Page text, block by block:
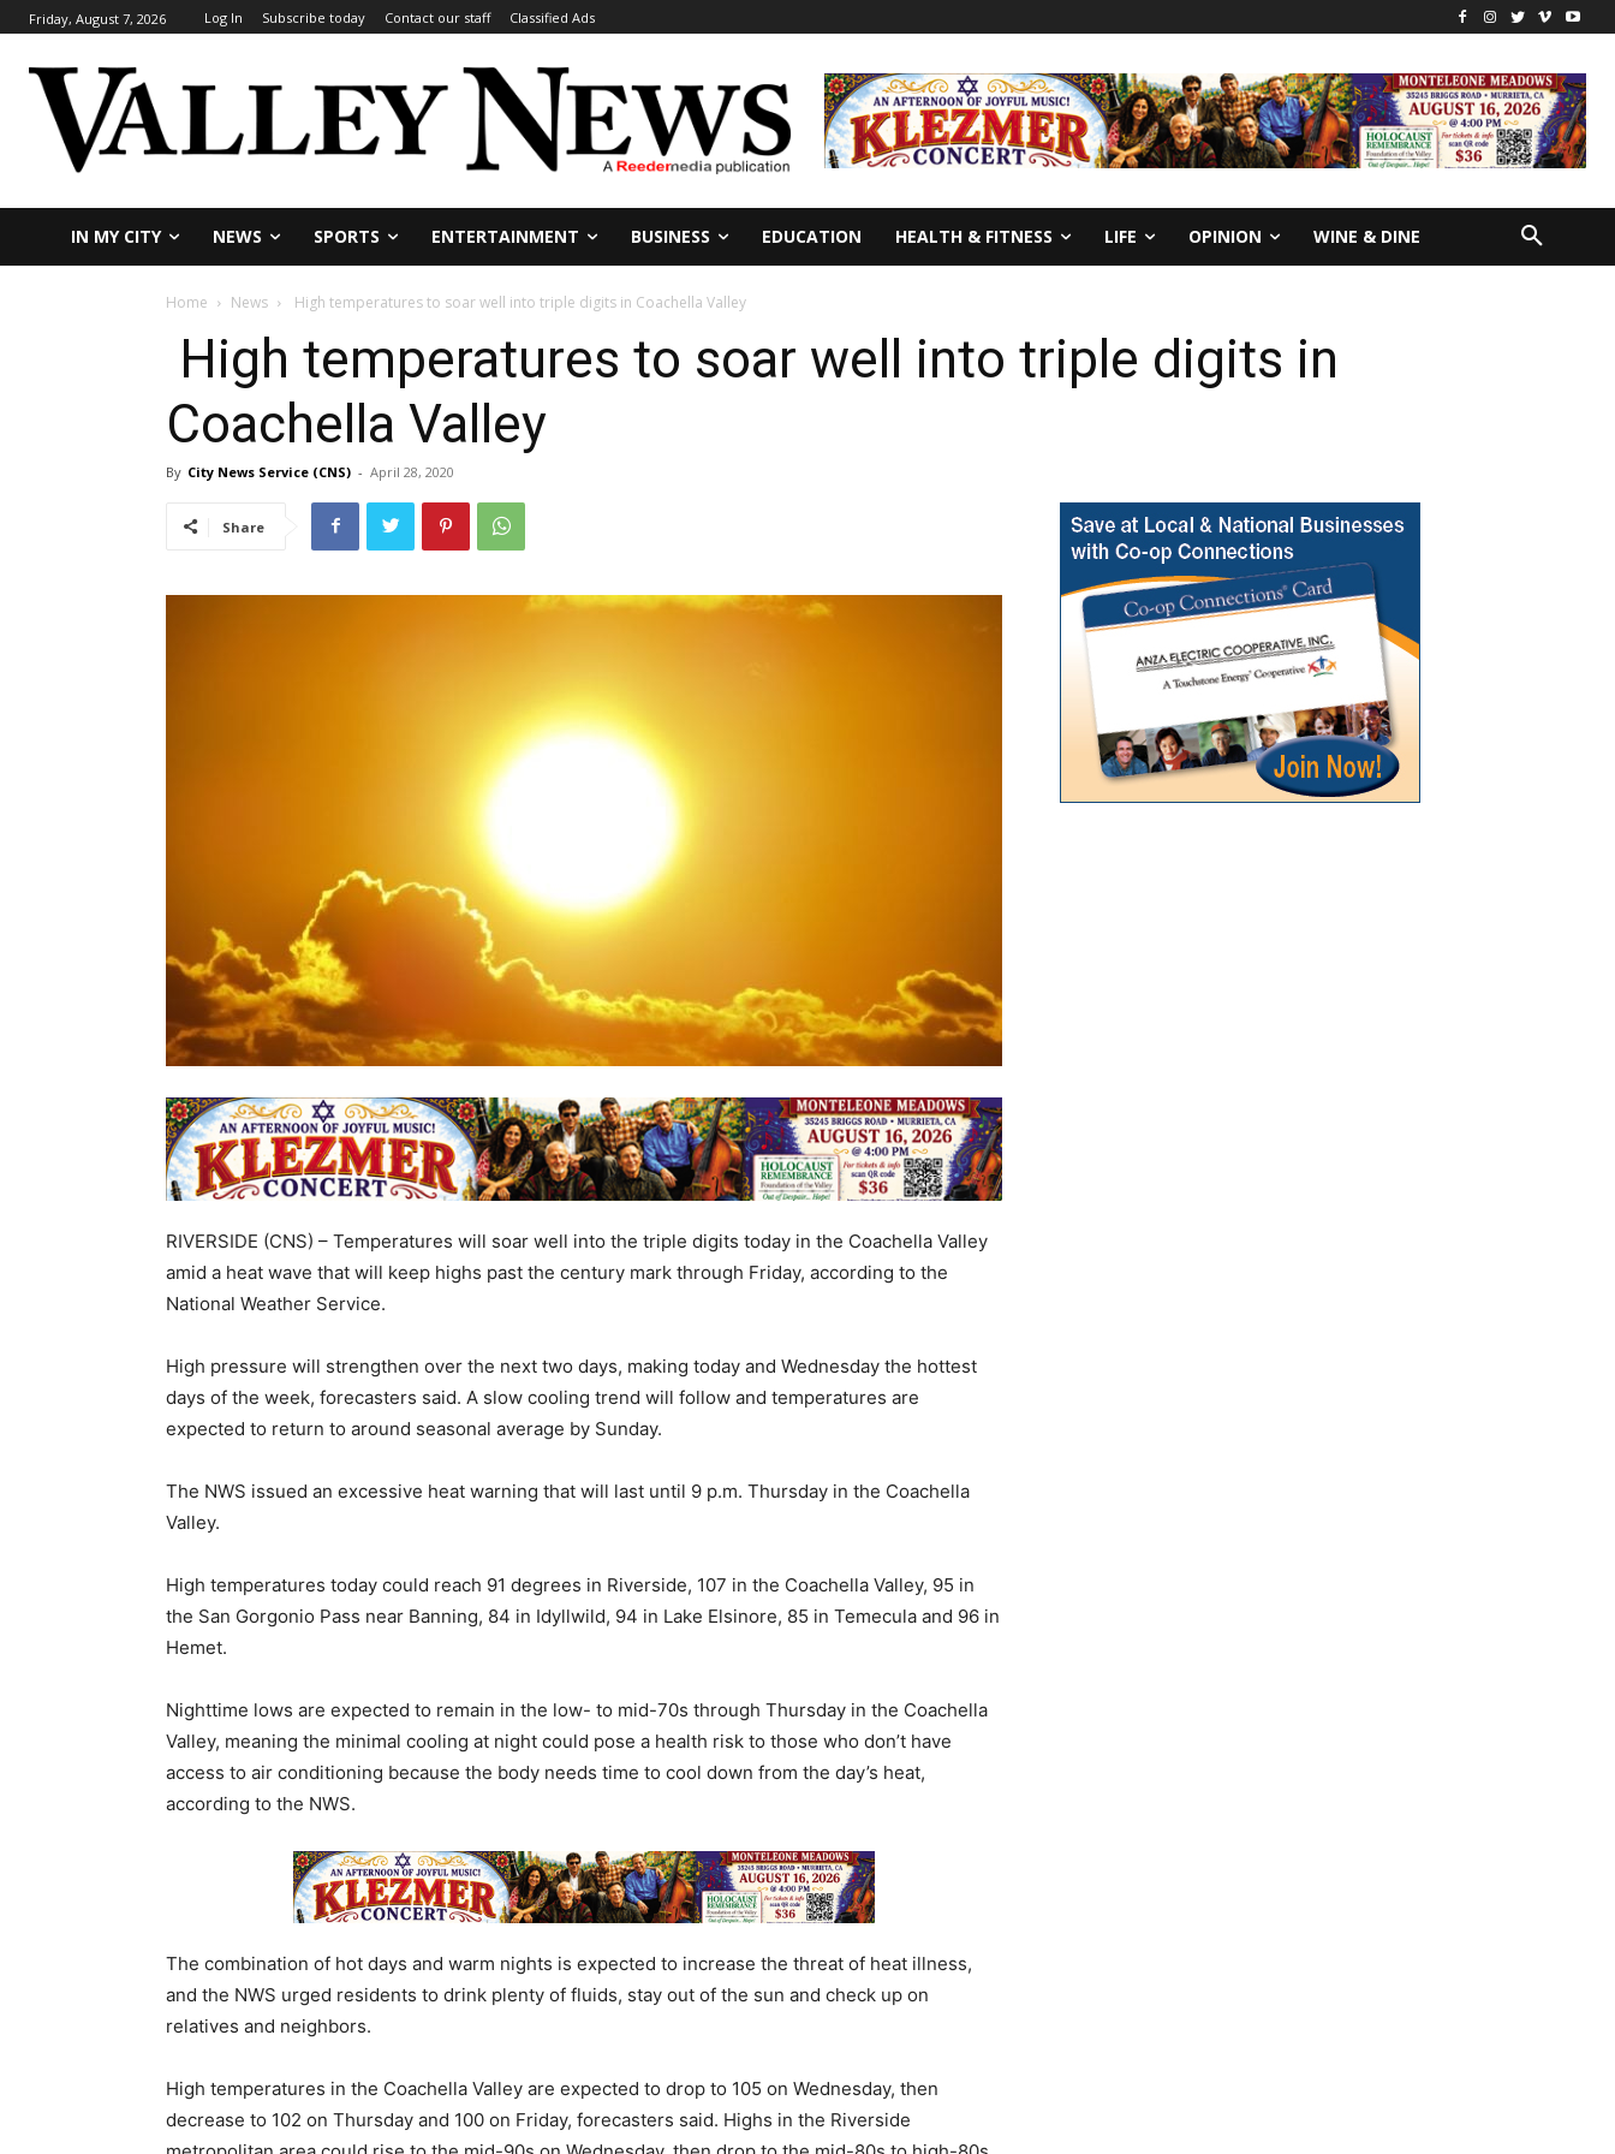
Friday, August 7, 2026 Log In Subscribe today Contact our staff Classified Ads
IN MY CITY NEWS SPORTS ENTERTAINMENT BUSINESS EDUCATION HEALTH & FITNESS LIFE OPINION WINE & DINE
Home News High temperatures to soar well into triple digits in Coachella Valley
High temperatures to soar well into triple digits in
Coachella Valley
By City News Service (CNS) - April 28, 2020
Share
RIVERSIDE (CNS) – Temperatures will soar well into the triple digits today in the Coachella Valley
amid a heat wave that will keep highs past the century mark through Friday, according to the
National Weather Service.
High pressure will strengthen over the next two days, making today and Wednesday the hottest
days of the week, forecasters said. A slow cooling trend will follow and temperatures are
expected to return to around seasonal average by Sunday.
The NWS issued an excessive heat warning that will last until 9 p.m. Thursday in the Coachella
Valley.
High temperatures today could reach 91 degrees in Riverside, 107 in the Coachella Valley, 95 in
the San Gorgonio Pass near Banning, 84 in Idyllwild, 94 in Lake Elsinore, 85 in Temecula and 96 in
Hemet.
Nighttime lows are expected to remain in the low- to mid-70s through Thursday in the Coachella
Valley, meaning the minimal cooling at night could pose a health risk to those who don’t have
access to air conditioning because the body needs time to cool down from the day’s heat,
according to the NWS.
The combination of hot days and warm nights is expected to increase the threat of heat illness,
and the NWS urged residents to drink plenty of fluids, stay out of the sun and check up on
relatives and neighbors.
High temperatures in the Coachella Valley are expected to drop to 105 on Wednesday, then
decrease to 102 on Thursday and 100 on Friday, forecasters said. Highs in the Riverside